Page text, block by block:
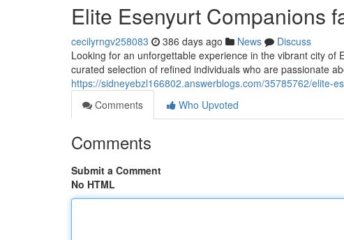
Elite Esenyurt Companions
cecilyrngv258083 386 days ago News
Discuss
Looking for an unforgettable experience in the vibrant city
curated selection of refined individuals who are passionate
https://sidneyebzl166802.answerblogs.com/35785762/elite-
Comments
Who Upvoted
Comments
Submit a Comment
No HTML